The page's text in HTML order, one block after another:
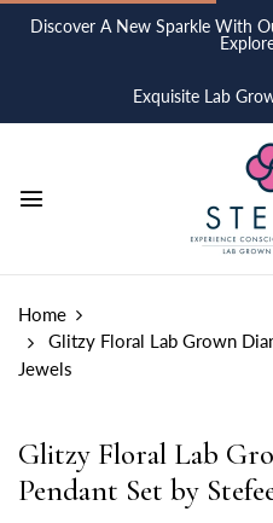
Discover A New Sparkle With
Exquisite Lab
Home
Glitzy Floral Lab Grown
Jewels
Glitzy Floral Lab
Pendant Set by